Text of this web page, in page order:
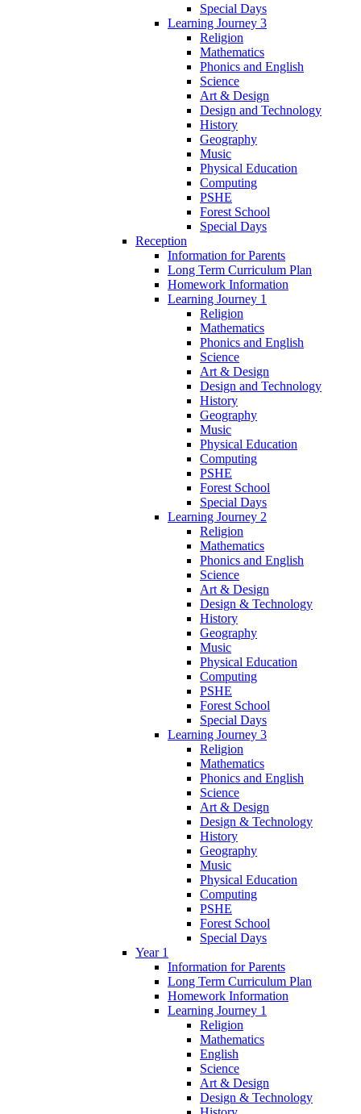
Special Days
Learning Journey 3
Religion
Mathematics
Phonics and English
Science
Art & Design
Design and Technology
History
Geography
Music
Physical Education
Computing
PSHE
Forest School
Special Days
Reception
Information for Parents
Long Term Curriculum Plan
Homework Information
Learning Journey 1
Religion
Mathematics
Phonics and English
Science
Art & Design
Design and Technology
History
Geography
Music
Physical Education
Computing
PSHE
Forest School
Special Days
Learning Journey 2
Religion
Mathematics
Phonics and English
Science
Art & Design
Design & Technology
History
Geography
Music
Physical Education
Computing
PSHE
Forest School
Special Days
Learning Journey 3
Religion
Mathematics
Phonics and English
Science
Art & Design
Design & Technology
History
Geography
Music
Physical Education
Computing
PSHE
Forest School
Special Days
Year 1
Information for Parents
Long Term Curriculum Plan
Homework Information
Learning Journey 1
Religion
Mathematics
English
Science
Art & Design
Design & Technology